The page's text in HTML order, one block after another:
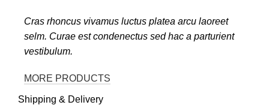
Cras rhoncus vivamus luctus platea arcu laoreet
selm. Curae est condenectus sed hac a parturient
vestibulum.
MORE PRODUCTS
Shipping & Delivery